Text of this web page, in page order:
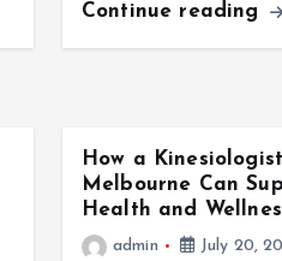
Continue reading
How a Kinesiologist
Melbourne Can
Health and
admin July 20,